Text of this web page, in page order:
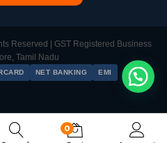
Reserved | GST Registered Business
Tamil Nadu
NET BANKING EMI
0